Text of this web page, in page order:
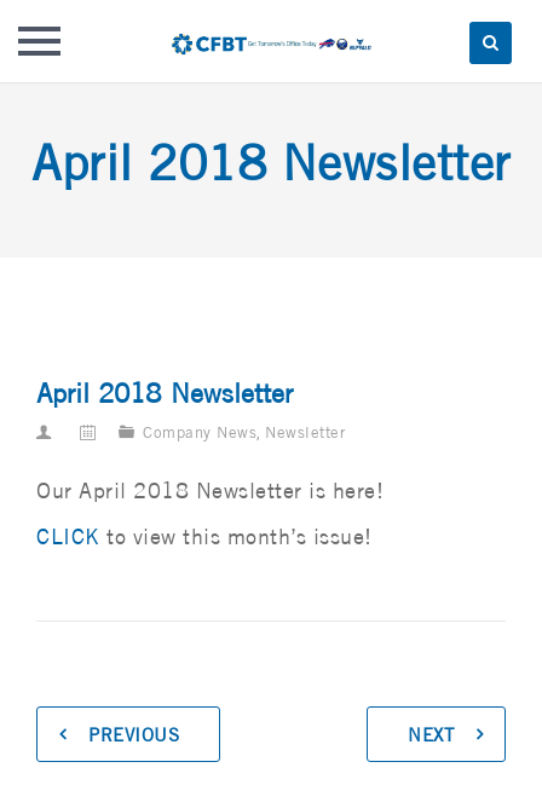
content
April 2018 Newsletter
April 2018 Newsletter
Company News, Newsletter
Our April 2018 Newsletter is here!
CLICK to view this month’s issue!
PREVIOUS NEXT